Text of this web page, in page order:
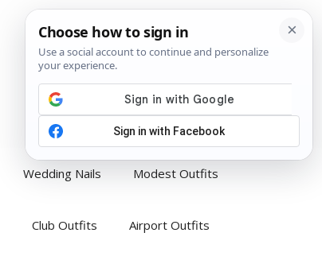
Wedding Nails Modest Outfits
Club Outfits Airport Outfits